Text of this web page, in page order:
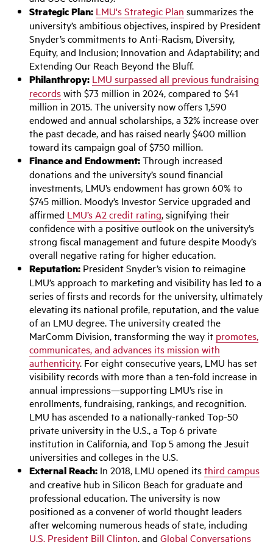
Strategic Plan: LMU's Strategic Plan summarizes the
university’s ambitious objectives, inspired by President
Snyder’s commitments to Anti-Racism, Diversity,
Equity, and Inclusion; Innovation and Adaptability; and
Extending Our Reach Beyond the Bluff.
Philanthropy: LMU surpassed all previous fundraising
recordswith $73 million in 2024, compared to $41
million in 2015. The university now offers 1,590
endowed and annual scholarships, a 32% increase over
the past decade, and has raised nearly $400 million
toward its campaign goal of $750 million.
Finance and Endowment:Through increased
donations and the university’s sound financial
investments, LMU’s endowment has grown 60% to
$745 million. Moody’s Investor Service upgraded and
affirmed LMU’s A2 credit rating, signifying their
confidence with a positive outlook on the university’s
strong fiscal management and future despite Moody’s
overall negative rating for higher education.
Reputation: President Snyder’s vision to reimagine
LMU’s approach to marketing and visibility has led to a
series of firsts and records for the university, ultimately
elevating its national profile, reputation, and the value
of an LMU degree. The university created the
MarComm Division, transforming the way it promotes,
communicates, and advances its mission with
authenticity. For eight consecutive years, LMU has set
visibility records with more than a ten-fold increase in
annual impressions—supporting LMU’s rise in
enrollments, fundraising, rankings, and recognition.
LMU has ascended to a nationally-ranked Top-50
private university in the U.S., a Top 6 private
institution in California, and Top 5 among the Jesuit
universities and colleges in the U.S.
External Reach: In 2018, LMU opened itsthird campus
and creative hub in Silicon Beach for graduate and
professional education. The university is now
positioned as a convener of world thought leaders
after welcoming numerous heads of state, including
U.S. President Bill Clinton, and Global Conversations